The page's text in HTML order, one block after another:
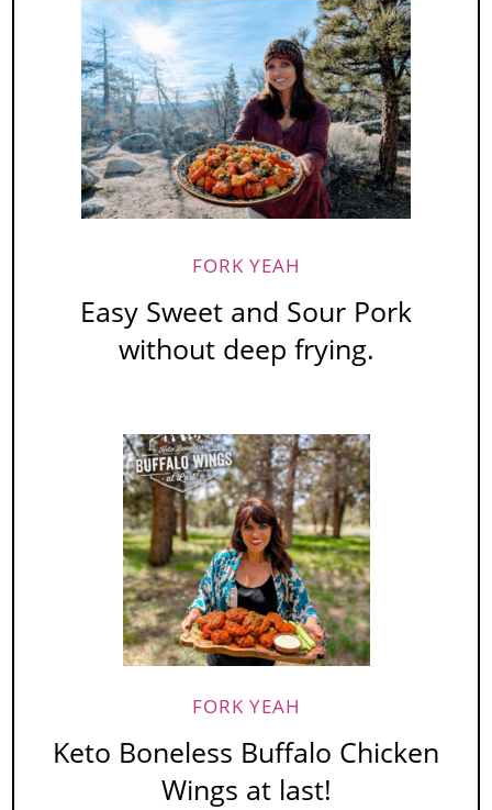
FORK YEAH
Easy Sweet and Sour Pork
without deep frying.
FORK YEAH
Keto Boneless Buffalo Chicken
Wings at last!